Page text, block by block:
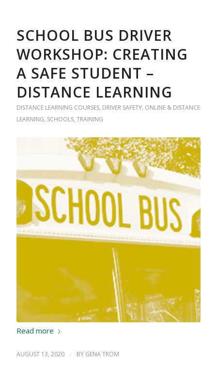
SCHOOL BUS DRIVER
WORKSHOP: CREATING
A SAFE STUDENT –
DISTANCE LEARNING
DISTANCE LEARNING COURSES, DRIVER SAFETY, ONLINE & DISTANCE
LEARNING, SCHOOLS, TRAINING
Read more
AUGUST 13, 2020 / BY GENA TROM